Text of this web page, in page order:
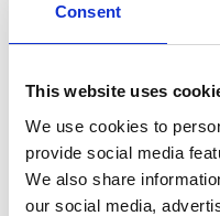
Consent
This website uses
We use cookies to
provide social media
We also share
our social media,
H-point kit:
File:
kit_En_Screen.pdf
MB
2019-06-26